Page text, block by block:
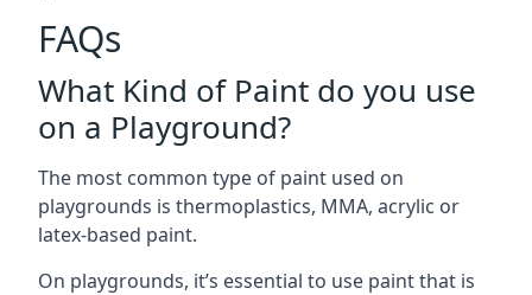
FAQs
What Kind of Paint do you use
on a Playground?
The most common type of paint used on
playgrounds is thermoplastics, MMA, acrylic or
latex-based paint.
On playgrounds, it’s essential to use paint that is